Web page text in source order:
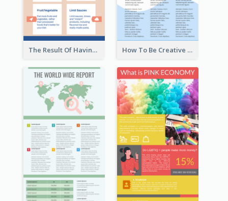
The Result Of Having Excessive Salt Infographic Design How To Be Creative Infographic